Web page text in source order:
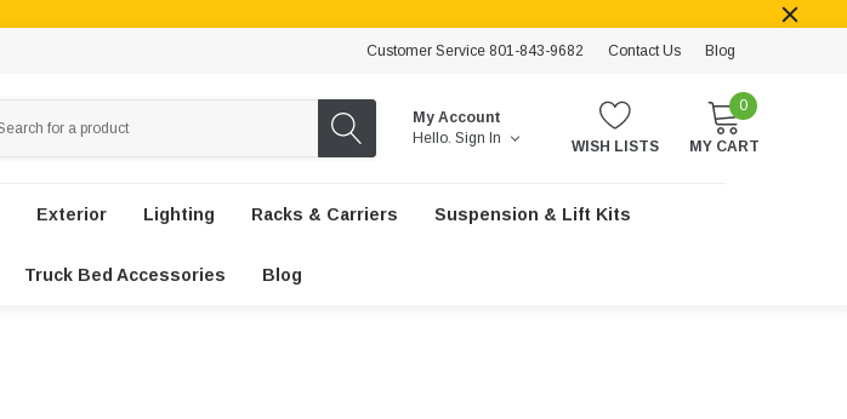
Customer Service 801-843-9682 Contact Us Blog
My Account
Hello. Sign In WISH LISTS
0
MY CART
Exterior Lighting Racks & Carriers Suspension & Lift Kits
Truck Bed Accessories Blog